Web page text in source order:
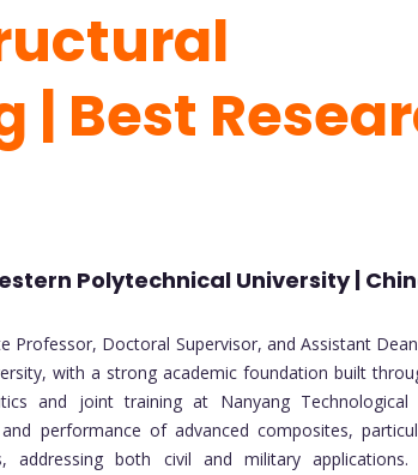
| Best
Polytechnical University |
Professor, Doctoral Supervisor, and Assistant
with a strong academic foundation built
and joint training at Nanyang Technological
performance of advanced composites,
addressing both civil and military applications.